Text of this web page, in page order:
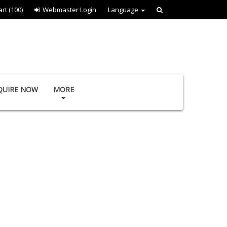
(100) Webmaster Login Language
NOW MORE